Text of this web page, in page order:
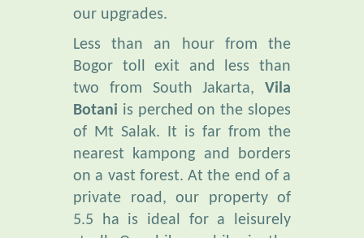
Less than an hour from the
two from South Jakarta,
Vila
Botani
is perched on the slopes
of Mt Salak. It is far from the
nearest kampong and borders
on a vast forest. At the end of a
private road, our property of
5.5 ha is ideal for a leisurely
stroll. Or - hike or bike in the
National Park. Feel free to bring